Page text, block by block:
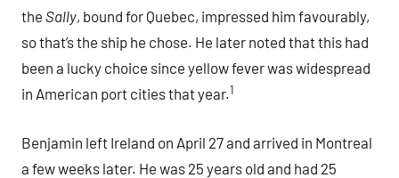
the Sally, bound for Quebec, impressed him favourably,
so that’s the ship he chose. He later noted that this had
been a lucky choice since yellow fever was widespread
in American port cities that year.1
Benjamin left Ireland on April 27 and arrived in Montreal
a few weeks later. He was 25 years old and had 25